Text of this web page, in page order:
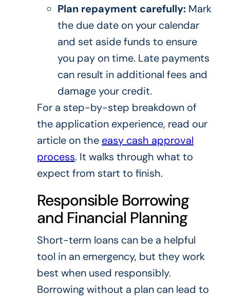
Plan repayment carefully:Mark
the due date on your calendar
and set aside funds to ensure
you pay on time. Late payments
can result in additional fees and
damage your credit.
For a step-by-step breakdown of
the application experience, read our
article on the easy cash approval
process. It walks through what to
expect from start to finish.
Responsible Borrowing
and Financial Planning
Short-term loans can be a helpful
tool in an emergency, but they work
best when used responsibly.
Borrowing without a plan can lead to